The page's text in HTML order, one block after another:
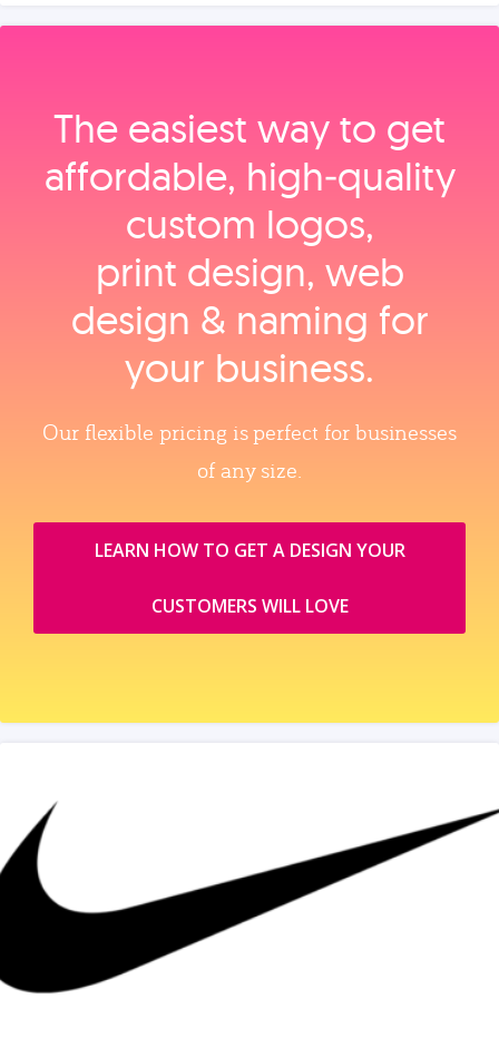
The easiest way to get
affordable, high‑quality
custom logos,
print design, web
design & naming for
your business.
Our flexible pricing is perfect for businesses
of any size.
LEARN HOW TO GET A DESIGN YOUR
CUSTOMERS WILL LOVE